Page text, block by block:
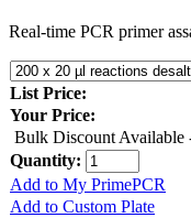
Real-time PCR primer
List Price:
Your Price:
Bulk Discount Available
Quantity:
Add to My PrimePCR
Add to Custom Plate